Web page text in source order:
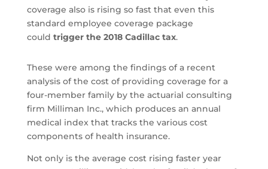
coverage also is rising so fast that even this
standard employee coverage package
could trigger the 2018 Cadillac tax.
These were among the findings of a recent
analysis of the cost of providing coverage for a
four-member family by the actuarial consulting
firm Milliman Inc., which produces an annual
medical index that tracks the various cost
components of health insurance.
Not only is the average cost rising faster year